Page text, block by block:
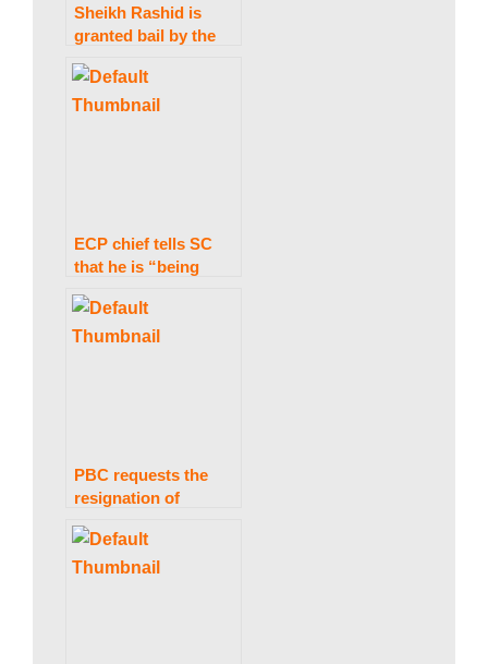
Sheikh Rashid is
granted bail by the
statements case.
ECP chief tells SC
that he is “being
performing my
authority”
PBC requests the
resignation of
Judge Mazahar
Naqvi in the wake of